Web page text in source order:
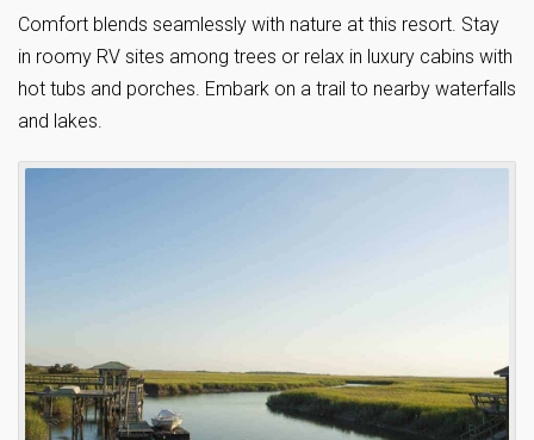
Comfort blends seamlessly with nature at this resort. Stay
in roomy RV sites among trees or relax in luxury cabins with
hot tubs and porches. Embark on a trail to nearby waterfalls
and lakes.